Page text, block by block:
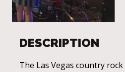
DESCRIPTION
The Las Vegas country